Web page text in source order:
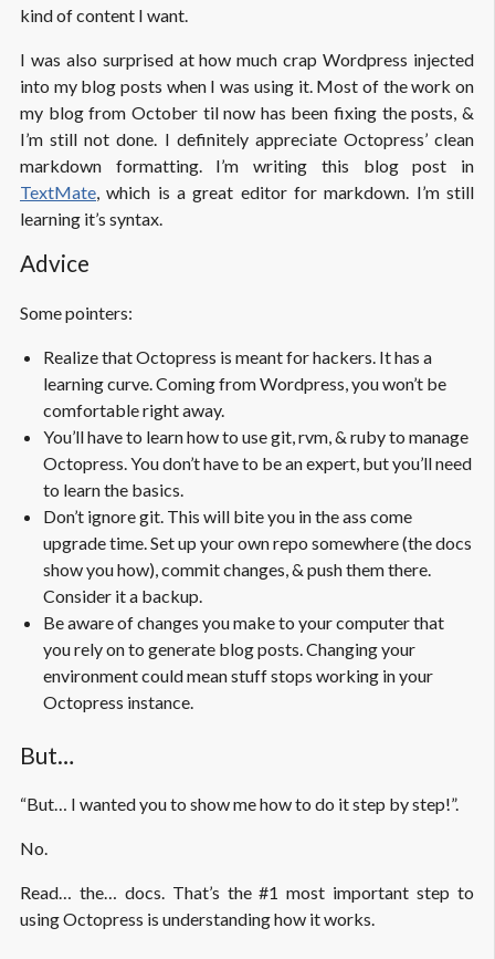
kind of content I want.
I was also surprised at how much crap Wordpress injected
into my blog posts when I was using it. Most of the work on
my blog from October til now has been fixing the posts, &
I’m still not done. I definitely appreciate Octopress’ clean
markdown formatting. I’m writing this blog post in
TextMate , which is a great editor for markdown. I’m still
learning it’s syntax.
Advice
Some pointers:
Realize that Octopress is meant for hackers. It has a
learning curve. Coming from Wordpress, you won’t be
comfortable right away.
You’ll have to learn how to use git, rvm, & ruby to manage
Octopress. You don’t have to be an expert, but you’ll need
to learn the basics.
Don’t ignore git. This will bite you in the ass come
upgrade time. Set up your own repo somewhere (the docs
show you how), commit changes, & push them there.
Consider it a backup.
Be aware of changes you make to your computer that
you rely on to generate blog posts. Changing your
environment could mean stuff stops working in your
Octopress instance.
But…
“But… I wanted you to show me how to do it step by step!”.
No.
Read… the… docs. That’s the #1 most important step to
using Octopress is understanding how it works.